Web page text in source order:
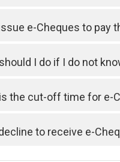
e-Cheques to pay
I do if I do not
the cut-off time for e-
to receive e-